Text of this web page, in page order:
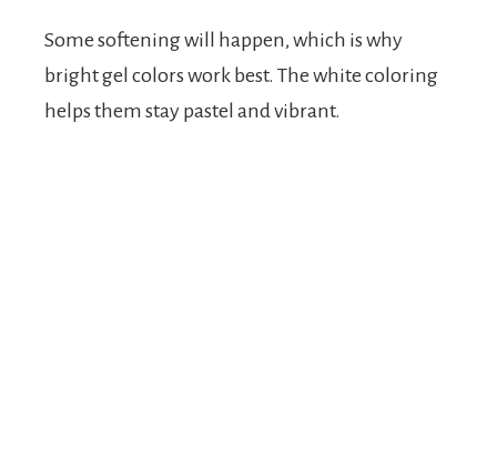
Some softening will happen, which is why
bright gel colors work best. The white coloring
helps them stay pastel and vibrant.